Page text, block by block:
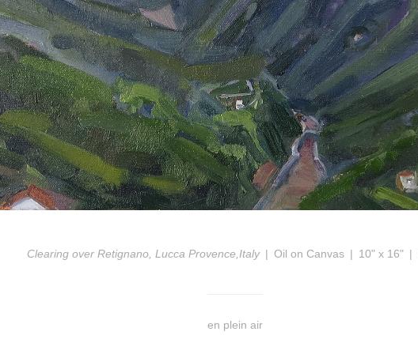
Clearing over Retignano, Lucca Provence,Italy Oil on Canvas 10" x 16"
en plein air